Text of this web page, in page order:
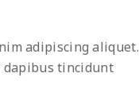
adipiscing aliquet.
dapibus tincidunt